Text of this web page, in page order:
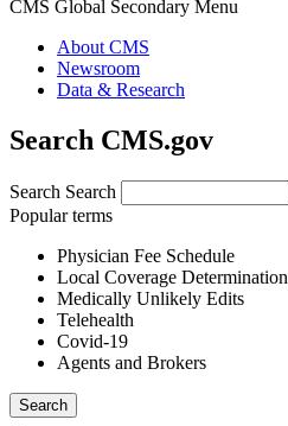
CMS Global Secondary Menu
About CMS
Newsroom
Data & Research
Search CMS.gov
Search Search
Popular terms
Physician Fee Schedule
Local Coverage Determination
Medically Unlikely Edits
Telehealth
Covid-19
Agents and Brokers